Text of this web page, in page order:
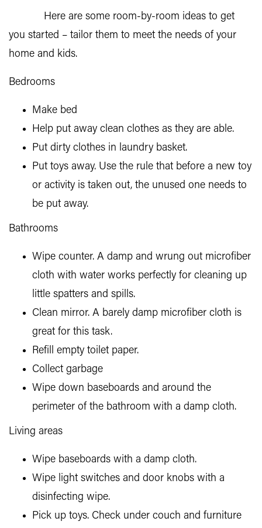
Here are some room-by-room ideas to get
you started – tailor them to meet the needs of your
home and kids.
Bedrooms
Make bed
Help put away clean clothes as they are able.
Put dirty clothes in laundry basket.
Put toys away. Use the rule that before a new toy
or activity is taken out, the unused one needs to
be put away.
Bathrooms
Wipe counter. A damp and wrung out microfiber
cloth with water works perfectly for cleaning up
little spatters and spills.
Clean mirror. A barely damp microfiber cloth is
great for this task.
Refill empty toilet paper.
Collect garbage
Wipe down baseboards and around the
perimeter of the bathroom with a damp cloth.
Living areas
Wipe baseboards with a damp cloth.
Wipe light switches and door knobs with a
disinfecting wipe.
Pick up toys. Check under couch and furniture